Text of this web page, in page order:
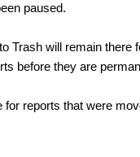
paused.
Trash will remain there
before they are
for reports that were